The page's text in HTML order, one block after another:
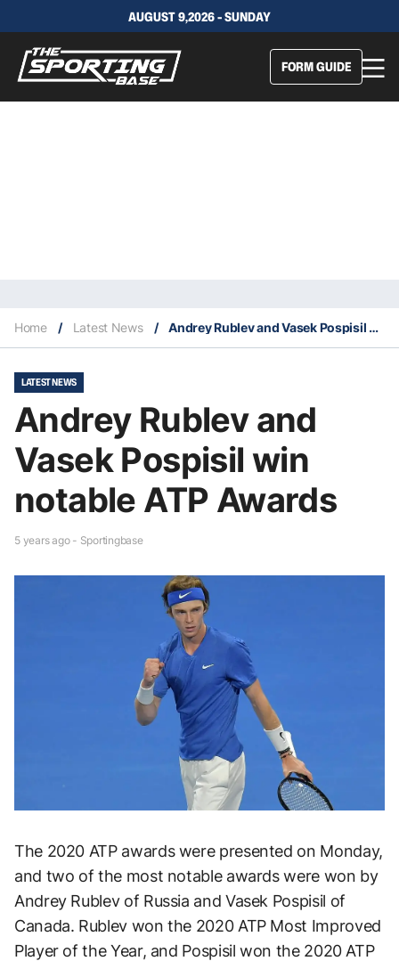
AUGUST 9,2026 - SUNDAY
FORM GUIDE
Home / Latest News / Andrey Rublev and Vasek Pospisil win notable ATP Awards
LATEST NEWS
Andrey Rublev and
Vasek Pospisil win
notable ATP Awards
5 years ago - Sportingbase
The 2020 ATP awards were presented on Monday,
and two of the most notable awards were won by
Andrey Rublev of Russia and Vasek Pospisil of
Canada. Rublev won the 2020 ATP Most Improved
Player of the Year, and Pospisil won the 2020 ATP